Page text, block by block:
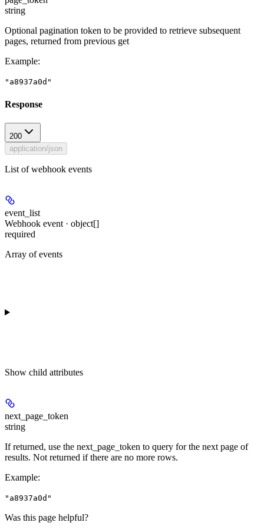
string
Optional pagination token to be provided to retrieve subsequent
pages, returned from previous get
Example:
"a8937a0d"
Response
200
application/json
List of webhook events
event_list
Webhook event · object[]
required
Array of events
Show child attributes
next_page_token
string
If returned, use the next_page_token to query for the next page of
results. Not returned if there are no more rows.
Example:
"a8937a0d"
Was this page helpful?